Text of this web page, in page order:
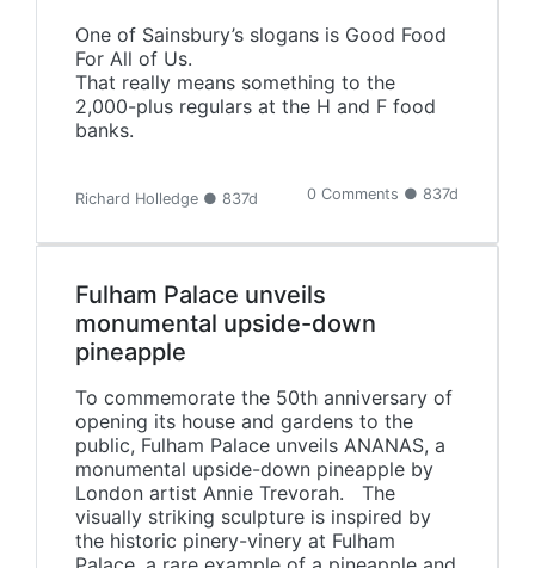
One of Sainsbury’s slogans is Good Food
For All of Us.
That really means something to the
2,000-plus regulars at the H and F food
banks.
Richard Holledge ● 837d 0 Comments ● 837d
Fulham Palace unveils
monumental upside-down
pineapple
To commemorate the 50th anniversary of
opening its house and gardens to the
public, Fulham Palace unveils ANANAS, a
monumental upside-down pineapple by
London artist Annie Trevorah. The
visually striking sculpture is inspired by
the historic pinery-vinery at Fulham